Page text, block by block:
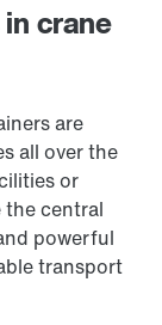
crane
are
all over the
or
the central
powerful
transport